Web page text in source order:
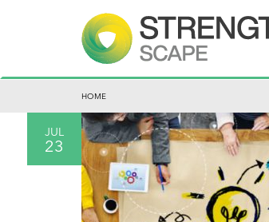
HOME
JUL
23